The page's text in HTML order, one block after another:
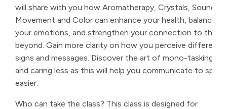
will share with you how Aromatherapy, Crystals, Sound,
Movement and Color can enhance your health, balance
your emotions, and strengthen your connection to the
beyond. Gain more clarity on how you perceive different
signs and messages. Discover the art of mono-tasking
and caring less as this will help you communicate to spirit
easier.
Who can take the class? This class is designed for